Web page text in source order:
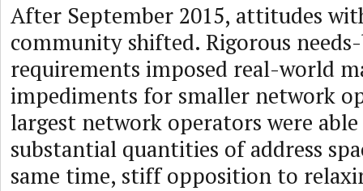
After September 2015, attitudes
community shifted. Rigorous
requirements imposed real-world
impediments for smaller network
largest network operators were
substantial quantities of address
same time, stiff opposition to